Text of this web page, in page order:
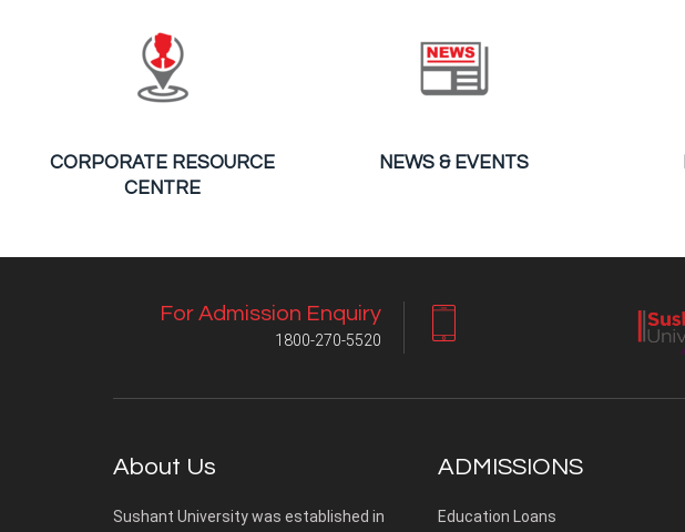
CORPORATE RESOURCE
CENTRE
NEWS & EVENTS
For Admission Enquiry
1800-270-5520
About Us
Sushant University was established in
ADMISSIONS
Education Loans